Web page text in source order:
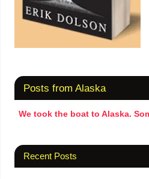
Posts from Alaska
We took the boat to Alaska.
Recent Posts